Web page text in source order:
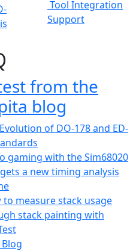
Tool Integration
Support
from the
blog
of DO-178 and ED-
gaming with the Sim68020
gets a new timing analysis
to measure stack usage
stack painting with